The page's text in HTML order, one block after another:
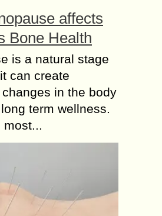
affects
Bone Health
is a natural stage
can create
in the body
term wellness.
most...